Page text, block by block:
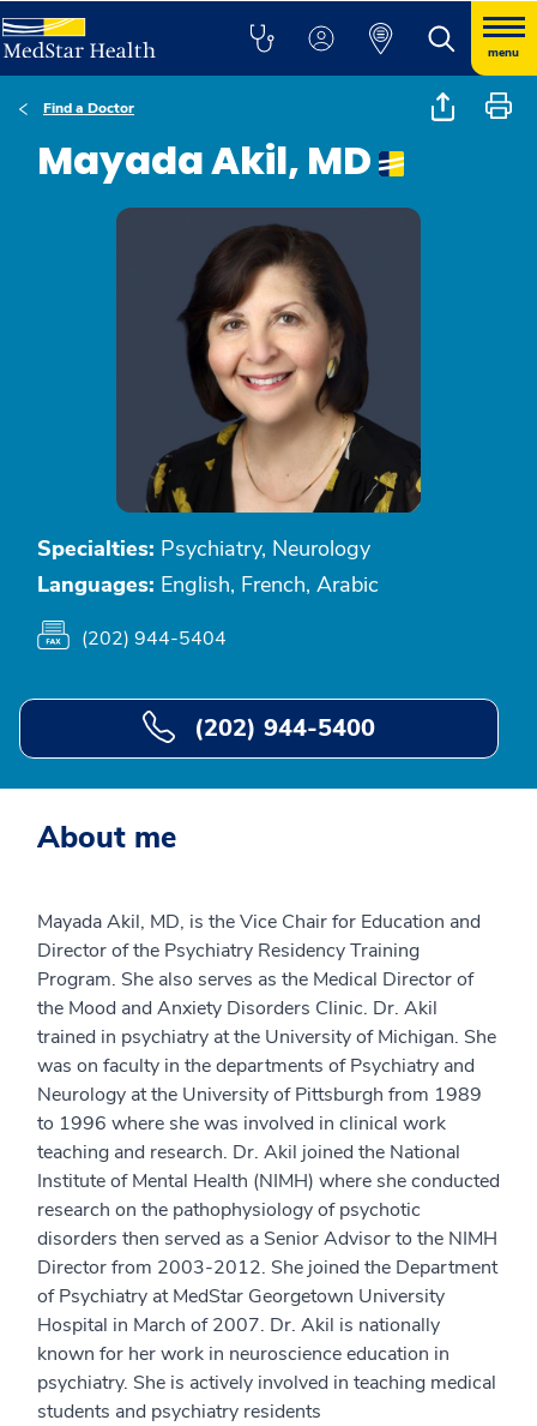
menu
Find a Doctor
Mayada Akil, MD
Specialties: Psychiatry, Neurology
Languages: English, French, Arabic
(202) 944-5404
(202) 944-5400
About me
Mayada Akil, MD, is the Vice Chair for Education and
Director of the Psychiatry Residency Training
Program. She also serves as the Medical Director of
the Mood and Anxiety Disorders Clinic. Dr. Akil
trained in psychiatry at the University of Michigan. She
was on faculty in the departments of Psychiatry and
Neurology at the University of Pittsburgh from 1989
to 1996 where she was involved in clinical work
teaching and research. Dr. Akil joined the National
Institute of Mental Health (NIMH) where she conducted
research on the pathophysiology of psychotic
disorders then served as a Senior Advisor to the NIMH
Director from 2003-2012. She joined the Department
of Psychiatry at MedStar Georgetown University
Hospital in March of 2007. Dr. Akil is nationally
known for her work in neuroscience education in
psychiatry. She is actively involved in teaching medical
students and psychiatry residents